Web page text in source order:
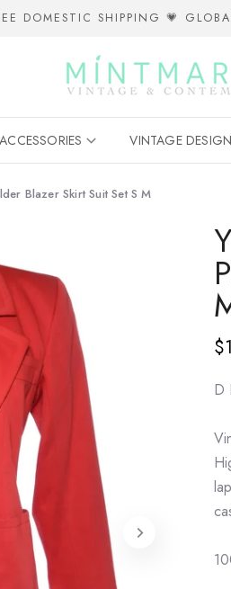
DOMESTIC SHIPPING 💗
ACCESSORIES VINTAGE
Blazer Skirt Suit Set S M
D